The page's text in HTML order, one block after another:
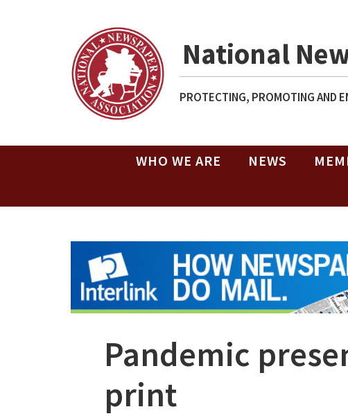
National
PROTECTING, PROMOTING AND
WHO WE ARE NEWS
Pandemic
print